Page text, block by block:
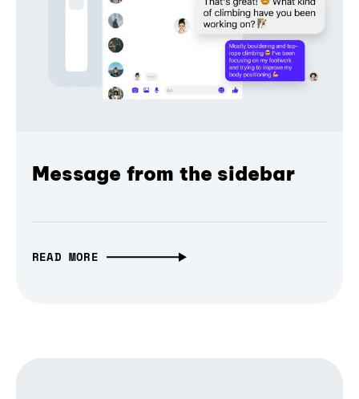
Message from the sidebar
READ MORE